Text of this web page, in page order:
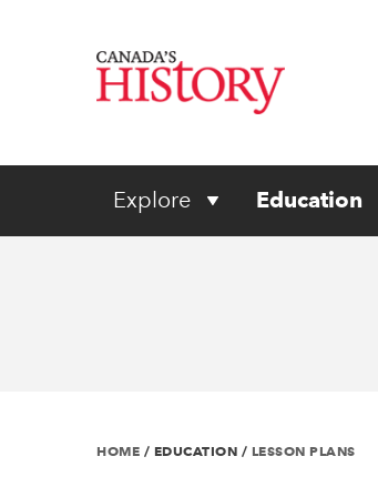
Explore Education
HOME / EDUCATION / LESSON PLANS